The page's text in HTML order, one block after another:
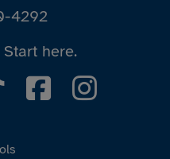
4292
Start here.